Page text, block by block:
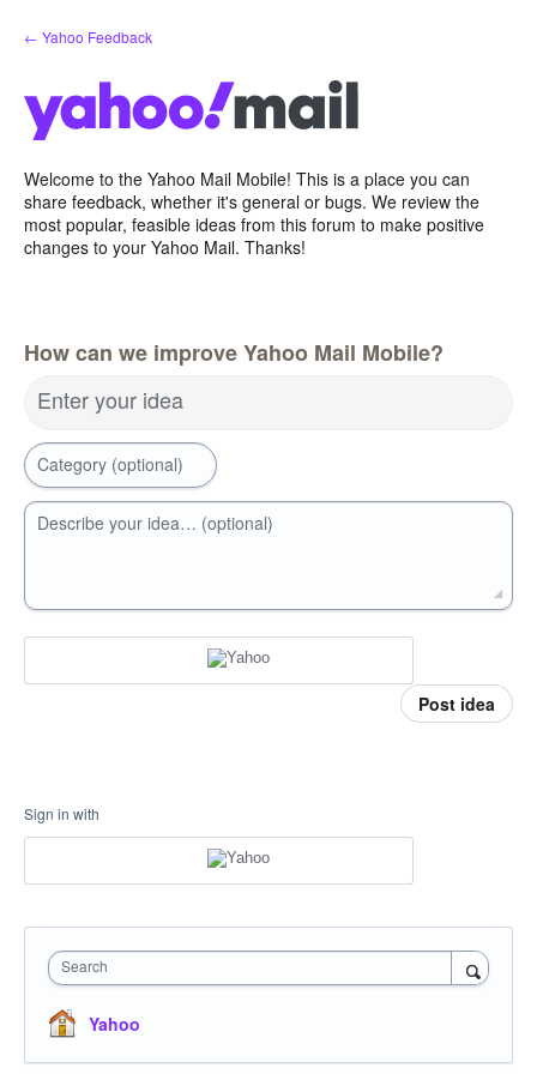
Skip
to
← Yahoo Feedback
Welcome to the Yahoo Mail Mobile! This is a place you can
share feedback, whether it's general or bugs. We review the
most popular, feasible ideas from this forum to make positive
changes to your Yahoo Mail. Thanks!
How can we improve Yahoo Mail Mobile?
Enter your idea
Category (optional)
Describe your idea… (optional)
Post idea
Sign in with
Search
Yahoo